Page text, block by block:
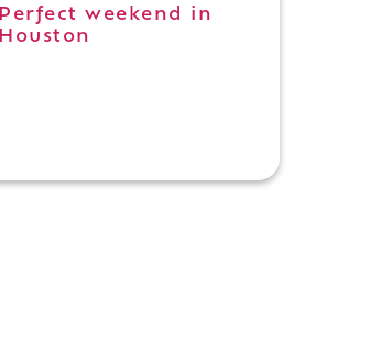
Perfect weekend in
Houston